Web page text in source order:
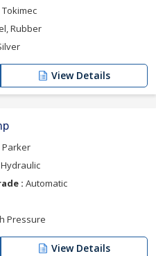
Tokimec
Rubber
View Details
Parker
Hydraulic
: Automatic
Pressure
View Details